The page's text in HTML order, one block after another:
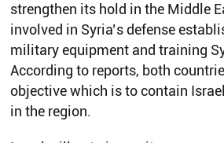
strengthen its hold in the Middle
involved in Syria’s defense
military equipment and training
According to reports, both
objective which is to contain
in the region.